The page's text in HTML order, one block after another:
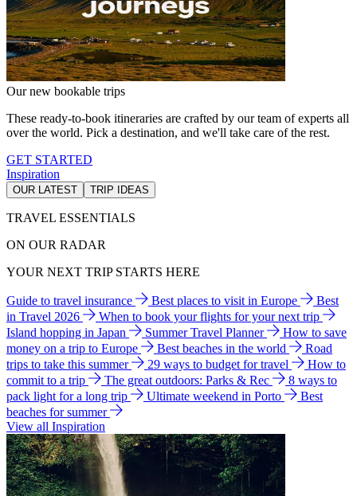
Our new bookable trips
These ready-to-book itineraries are crafted by our team of experts all
over the world. Pick a destination, and we'll take care of the rest.
GET STARTED
Inspiration
OUR LATEST TRIP IDEAS
TRAVEL ESSENTIALS
ON OUR RADAR
YOUR NEXT TRIP STARTS HERE
Guide to travel insurance Best places to visit in Europe
Best
in Travel 2026
When to book your flights for your next trip
Island hopping in Japan
Summer Travel Planner
How to save
money on a trip to Europe
Best beaches in the world
Road
trips to take this summer
29 ways to budget for travel
How to
commit to a trip
The great outdoors: Parks & Rec
8 ways to
pack light for a long trip
Ultimate weekend in Porto
Best
beaches for summer
View all Inspiration